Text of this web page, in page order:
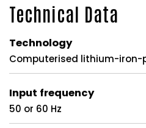
Technical Data
Technology
Computerised lithium-
Input frequency
50 or 60 Hz